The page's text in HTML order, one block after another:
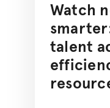
Watch
talent